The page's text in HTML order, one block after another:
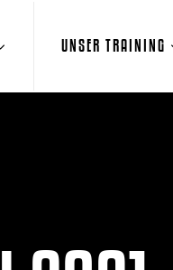
UNSER TRAINING